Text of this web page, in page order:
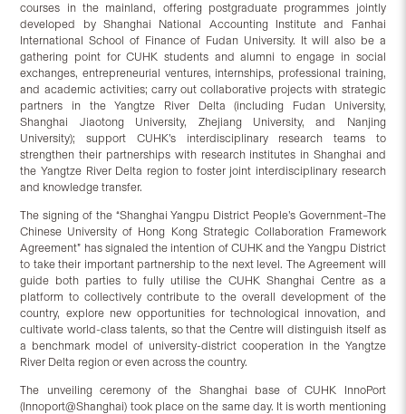
courses in the mainland, offering postgraduate programmes jointly
developed by Shanghai National Accounting Institute and Fanhai
International School of Finance of Fudan University. It will also be a
gathering point for CUHK students and alumni to engage in social
exchanges, entrepreneurial ventures, internships, professional training,
and academic activities; carry out collaborative projects with strategic
partners in the Yangtze River Delta (including Fudan University,
Shanghai Jiaotong University, Zhejiang University, and Nanjing
University); support CUHK’s interdisciplinary research teams to
strengthen their partnerships with research institutes in Shanghai and
the Yangtze River Delta region to foster joint interdisciplinary research
and knowledge transfer.
The signing of the “Shanghai Yangpu District People’s Government–The
Chinese University of Hong Kong Strategic Collaboration Framework
Agreement” has signaled the intention of CUHK and the Yangpu District
to take their important partnership to the next level. The Agreement will
guide both parties to fully utilise the CUHK Shanghai Centre as a
platform to collectively contribute to the overall development of the
country, explore new opportunities for technological innovation, and
cultivate world-class talents, so that the Centre will distinguish itself as
a benchmark model of university-district cooperation in the Yangtze
River Delta region or even across the country.
The unveiling ceremony of the Shanghai base of CUHK InnoPort
(Innoport@Shanghai) took place on the same day. It is worth mentioning